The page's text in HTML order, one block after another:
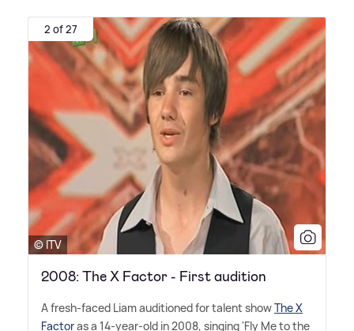
2 of 27
© ITV
2008: The X Factor - First audition
A fresh-faced Liam auditioned for talent showThe X
Factoras a 14-year-old in 2008, singing 'Fly Me to the